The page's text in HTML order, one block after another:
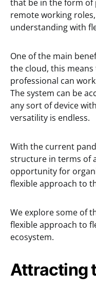
that be in the form
remote working
understanding with
One of the main
the cloud, this
professional can
The system can be
any sort of device
versatility is endless.
With the current
structure in terms of
opportunity for
flexible approach to
We explore some of
flexible approach to
ecosystem.
Attracting